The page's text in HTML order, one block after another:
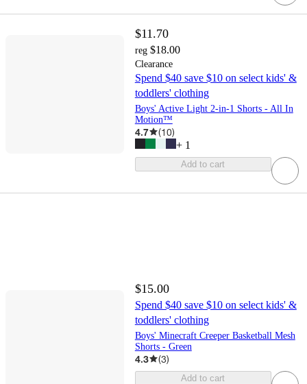
$11.70
reg $18.00
Clearance
Spend $40 save $10 on select kids' &
toddlers' clothing
Boys' Active Light 2-in-1 Shorts - All In
Motion™
4.7 (10)
+ 1
Add to cart
$15.00
Spend $40 save $10 on select kids' &
toddlers' clothing
Boys' Minecraft Creeper Basketball Mesh
Shorts - Green
4.3 (3)
Add to cart